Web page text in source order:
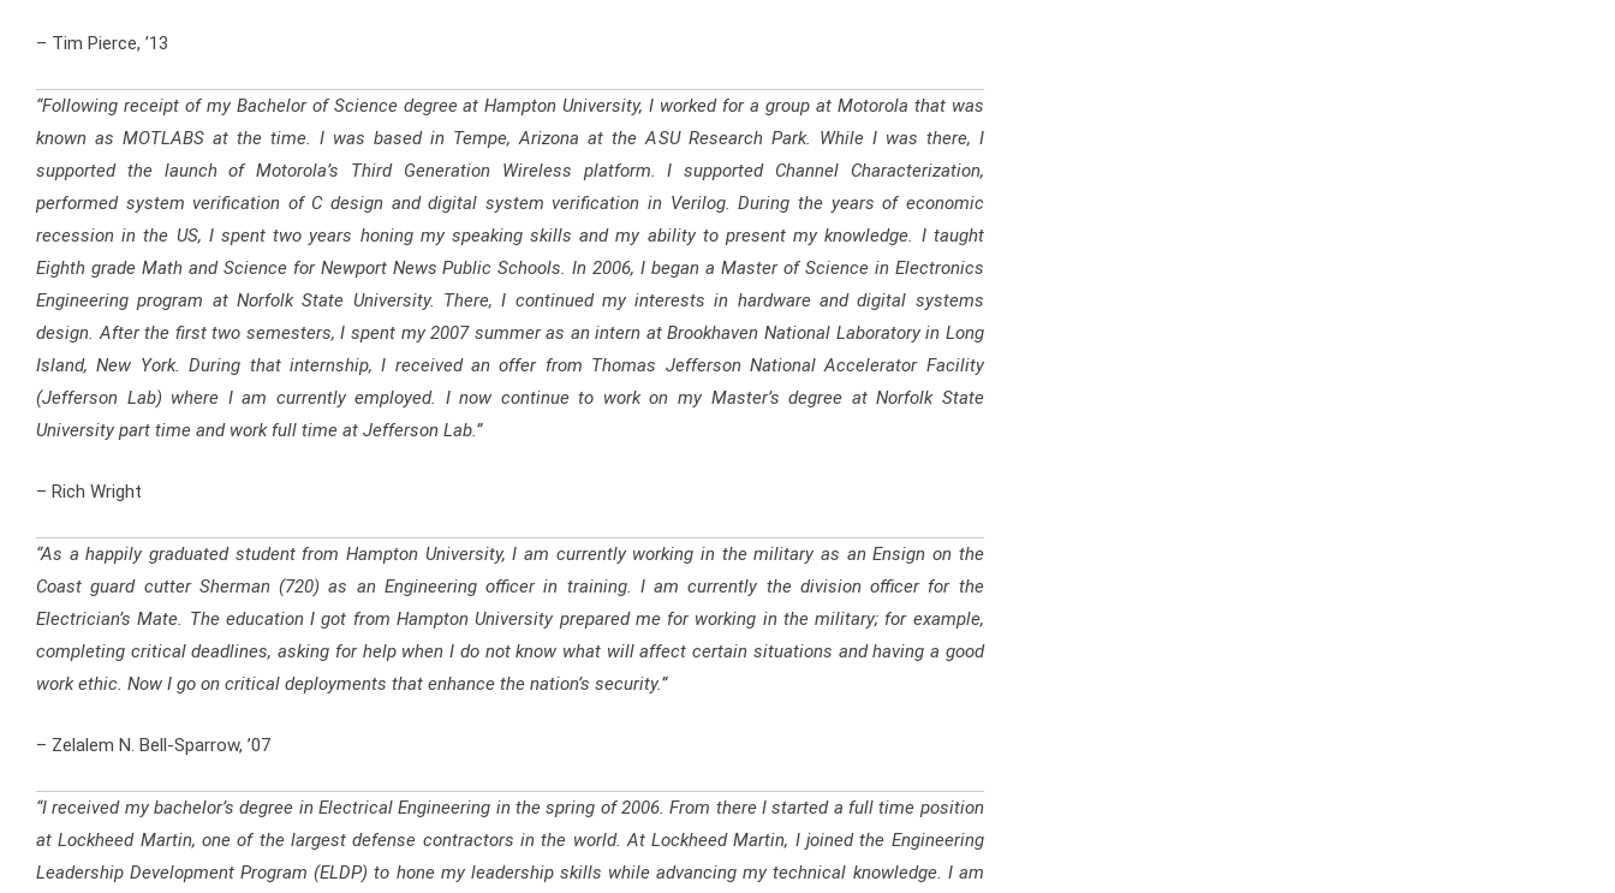
– Tim Pierce, ’13
“Following receipt of my Bachelor of Science degree at Hampton University, I worked for a group at Motorola that was
known as MOTLABS at the time. I was based in Tempe, Arizona at the ASU Research Park. While I was there, I
supported the launch of Motorola’s Third Generation Wireless platform. I supported Channel Characterization,
performed system verification of C design and digital system verification in Verilog. During the years of economic
recession in the US, I spent two years honing my speaking skills and my ability to present my knowledge. I taught
Eighth grade Math and Science for Newport News Public Schools. In 2006, I began a Master of Science in Electronics
Engineering program at Norfolk State University. There, I continued my interests in hardware and digital systems
design. After the first two semesters, I spent my 2007 summer as an intern at Brookhaven National Laboratory in Long
Island, New York. During that internship, I received an offer from Thomas Jefferson National Accelerator Facility
(Jefferson Lab) where I am currently employed. I now continue to work on my Master’s degree at Norfolk State
University part time and work full time at Jefferson Lab.”
– Rich Wright
“As a happily graduated student from Hampton University, I am currently working in the military as an Ensign on the
Coast guard cutter Sherman (720) as an Engineering officer in training. I am currently the division officer for the
Electrician’s Mate. The education I got from Hampton University prepared me for working in the military; for example,
completing critical deadlines, asking for help when I do not know what will affect certain situations and having a good
work ethic. Now I go on critical deployments that enhance the nation’s security.”
– Zelalem N. Bell-Sparrow, ’07
“I received my bachelor’s degree in Electrical Engineering in the spring of 2006. From there I started a full time position
at Lockheed Martin, one of the largest defense contractors in the world. At Lockheed Martin, I joined the Engineering
Leadership Development Program (ELDP) to hone my leadership skills while advancing my technical knowledge. I am